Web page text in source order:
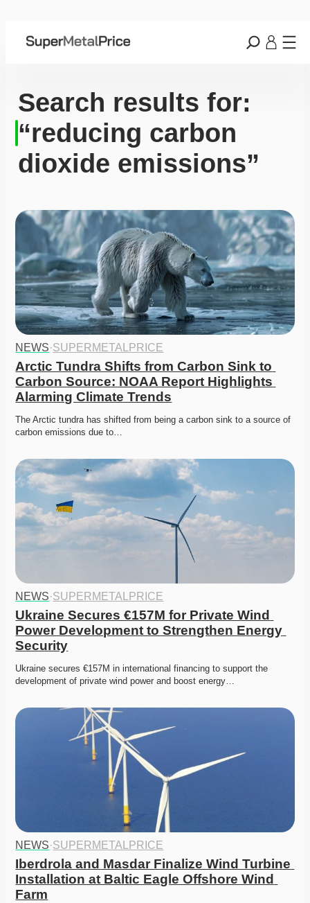
Search results for:
“reducing carbon
dioxide emissions”
NEWS·SUPERMETALPRICE
Arctic Tundra Shifts from Carbon Sink to
Carbon Source: NOAA Report Highlights
Alarming Climate Trends
The Arctic tundra has shifted from being a carbon sink to a source of
carbon emissions due to…
NEWS·SUPERMETALPRICE
Ukraine Secures €157M for Private Wind
Power Development to Strengthen Energy
Security
Ukraine secures €157M in international financing to support the
development of private wind power and boost energy…
NEWS·SUPERMETALPRICE
Iberdrola and Masdar Finalize Wind Turbine
Installation at Baltic Eagle Offshore Wind
Farm